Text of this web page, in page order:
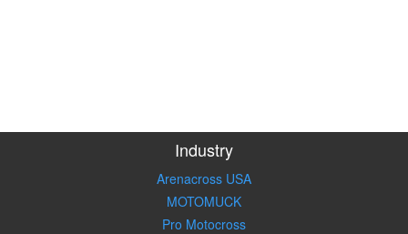
Industry
Arenacross USA
MOTOMUCK
Pro Motocross